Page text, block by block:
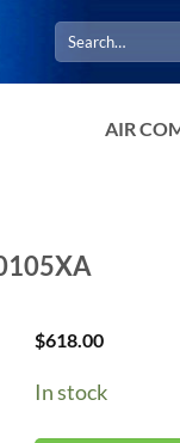
Search
for:
AIR
$618.00
In stock